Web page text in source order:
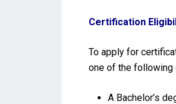
Certification
To apply for
one of the following
A Bachelor’s